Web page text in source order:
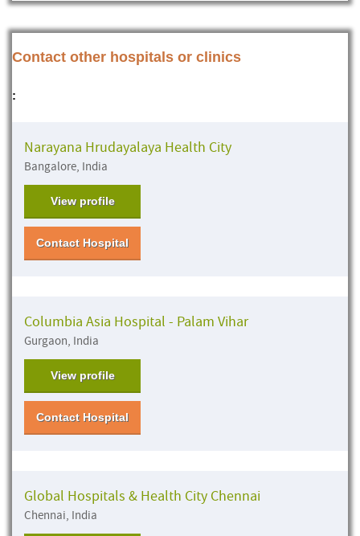
Contact other hospitals or clinics
:
Narayana Hrudayalaya Health City
Bangalore, India
View profile
Contact Hospital
Columbia Asia Hospital - Palam Vihar
Gurgaon, India
View profile
Contact Hospital
Global Hospitals & Health City Chennai
Chennai, India